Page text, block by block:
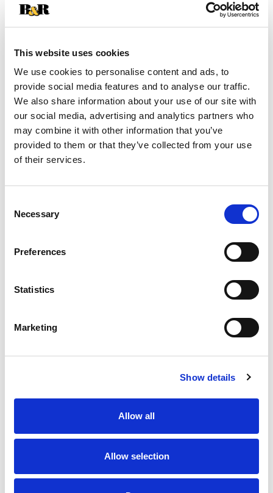
This website uses cookies
We use cookies to personalise content and ads, to
provide social media features and to analyse our traffic.
We also share information about your use of our site with
our social media, advertising and analytics partners who
may combine it with other information that you’ve
provided to them or that they’ve collected from your use
of their services.
Selection
Necessary
Preferences
Statistics
Marketing
Show details
Allow all
Allow selection
4%
4% Total Carbs11g